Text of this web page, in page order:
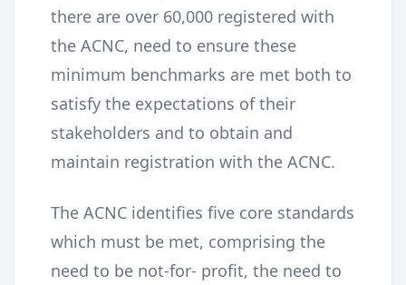
there are over 60,000 registered with
the ACNC, need to ensure these
minimum benchmarks are met both to
satisfy the expectations of their
stakeholders and to obtain and
maintain registration with the ACNC.
The ACNC identifies five core standards
which must be met, comprising the
need to be not-for- profit, the need to